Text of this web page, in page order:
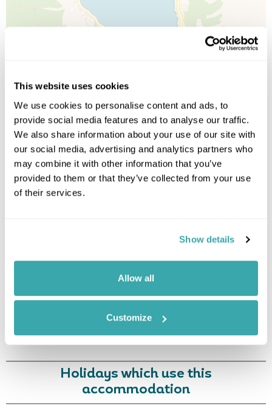
This website uses cookies
We use cookies to personalise content and ads, to
provide social media features and to analyse our traffic.
We also share information about your use of our site with
our social media, advertising and analytics partners who
may combine it with other information that you’ve
provided to them or that they’ve collected from your use
of their services.
Show details
Allow all
Customize
Holidays which use this
accommodation